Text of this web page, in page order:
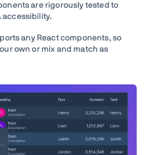
are rigorously tested to
accessibility.
any React components, so
own or mix and match as